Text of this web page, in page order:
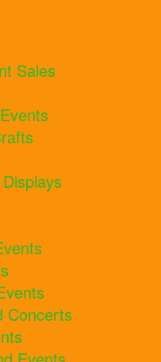
Sales
Concerts